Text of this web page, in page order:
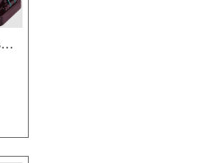
Parliament Full Polished Custom Red